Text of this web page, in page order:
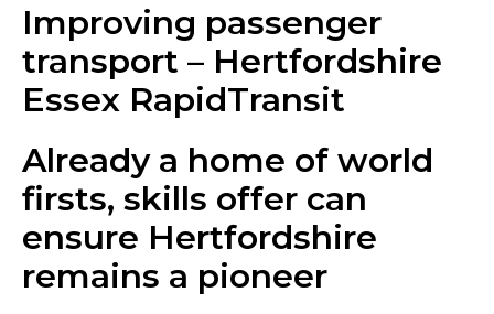
Improving passenger
transport – Hertfordshire
Essex RapidTransit
Already a home of world
firsts, skills offer can
ensure Hertfordshire
remains a pioneer